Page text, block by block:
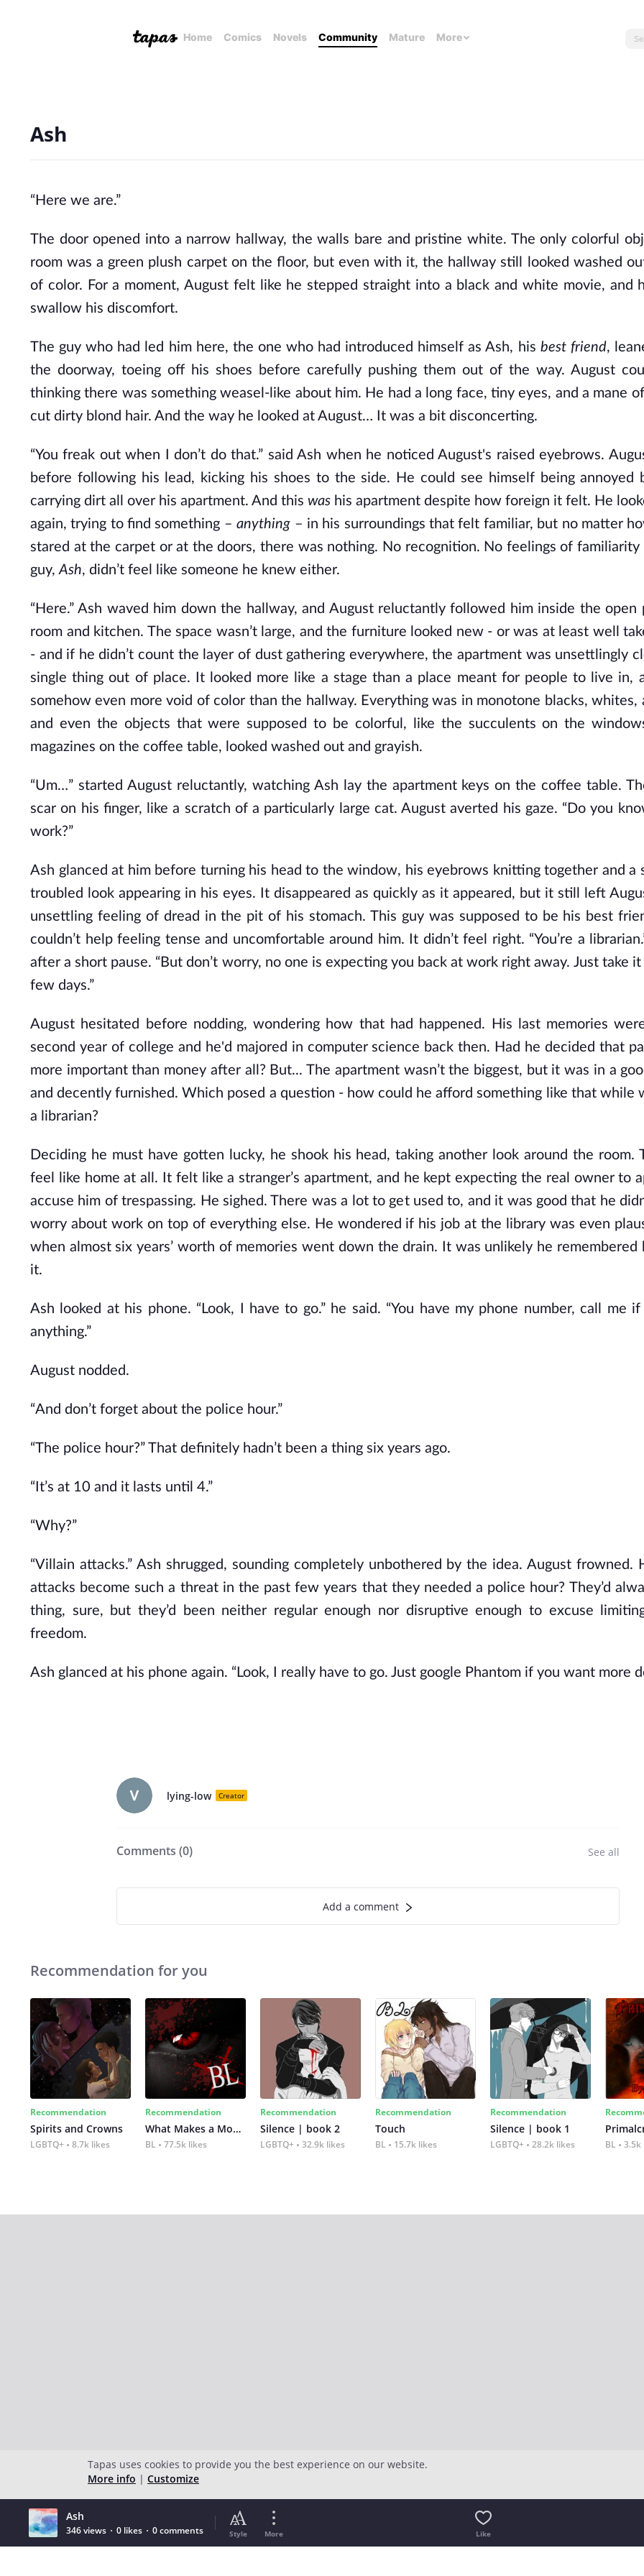
Home Comics Novels Community Mature More
Ash
“Here we are.”
The door opened into a narrow hallway, the walls bare and pristine white. The only colorful
room was a green plush carpet on the floor, but even with it, the hallway still looked washed
of color. For a moment, August felt like he stepped straight into a black and white movie, and
swallow his discomfort.
The guy who had led him here, the one who had introduced himself as Ash, his best friend,
the doorway, toeing off his shoes before carefully pushing them out of the way. August
thinking there was something weasel-like about him. He had a long face, tiny eyes, and a mane
cut dirty blond hair. And the way he looked at August… It was a bit disconcerting.
“You freak out when I don’t do that.” said Ash when he noticed August's raised eyebrows.
before following his lead, kicking his shoes to the side. He could see himself being annoyed
carrying dirt all over his apartment. And this was his apartment despite how foreign it felt. He
again, trying to find something –anything – in his surroundings that felt familiar, but no matter
stared at the carpet or at the doors, there was nothing. No recognition. No feelings of familiarity
guy,Ash, didn’t feel like someone he knew either.
“Here.” Ash waved him down the hallway, and August reluctantly followed him inside the open
room and kitchen. The space wasn’t large, and the furniture looked new - or was at least well
- and if he didn’t count the layer of dust gathering everywhere, the apartment was unsettlingly
single thing out of place. It looked more like a stage than a place meant for people to live in,
somehow even more void of color than the hallway. Everything was in monotone blacks, whites,
and even the objects that were supposed to be colorful, like the succulents on the
magazines on the coffee table, looked washed out and grayish.
“Um…” started August reluctantly, watching Ash lay the apartment keys on the coffee table.
scar on his finger, like a scratch of a particularly large cat. August averted his gaze. “Do you
work?”
Ash glanced at him before turning his head to the window, his eyebrows knitting together and a
troubled look appearing in his eyes. It disappeared as quickly as it appeared, but it still left
unsettling feeling of dread in the pit of his stomach. This guy was supposed to be his best
couldn’t help feeling tense and uncomfortable around him. It didn’t feel right. “You’re a
after a short pause. “But don’t worry, no one is expecting you back at work right away. Just take it
few days.”
August hesitated before nodding, wondering how that had happened. His last memories
second year of college and he'd majored in computer science back then. Had he decided that
more important than money after all? But... The apartment wasn’t the biggest, but it was in a
and decently furnished. Which posed a question - how could he afford something like that while
a librarian?
Deciding he must have gotten lucky, he shook his head, taking another look around the room.
feel like home at all. It felt like a stranger’s apartment, and he kept expecting the real owner to
accuse him of trespassing. He sighed. There was a lot to get used to, and it was good that he
worry about work on top of everything else. He wondered if his job at the library was even
when almost six years’ worth of memories went down the drain. It was unlikely he remembered
it.
Ash looked at his phone. “Look, I have to go.” he said. “You have my phone number, call me
anything.”
August nodded.
“And don’t forget about the police hour.”
“The police hour?” That definitely hadn’t been a thing six years ago.
“It’s at 10 and it lasts until 4.”
“Why?”
“Villain attacks.” Ash shrugged, sounding completely unbothered by the idea. August frowned.
attacks become such a threat in the past few years that they needed a police hour? They’d
thing, sure, but they’d been neither regular enough nor disruptive enough to excuse limiting
freedom.
Ash glanced at his phone again. “Look, I really have to go. Just google Phantom if you want more
lying-low Creator
Comments (0) See all
Add a comment
Recommendation for you
Recommendation
Spirits and Crowns
LGBTQ+ 8.7k likes
Recommendation
What Makes a Monster
BL 77.5k likes
Recommendation
Silence | book 2
LGBTQ+ 32.9k likes
Recommendation
Touch
BL 15.7k likes
Recommendation
Silence | book 1
LGBTQ+ 28.2k likes BL 3.5k
Ash
346 views 0 likes 0 comments Style More Like
Tapas uses cookies to provide you the best experience on our website.
More info | Customize